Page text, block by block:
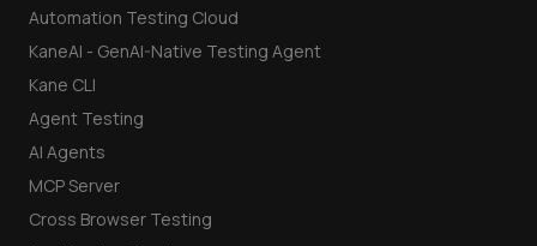
Automation Testing Cloud
KaneAI - GenAI-Native Testing Agent
Kane CLI
Agent Testing
AI Agents
MCP Server
Cross Browser Testing